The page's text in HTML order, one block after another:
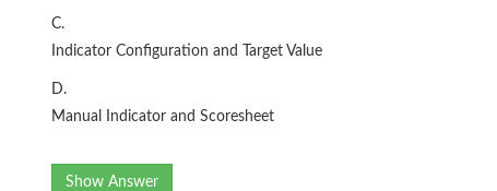
C.
Indicator Configuration and Target Value
D.
Manual Indicator and Scoresheet
Show Answer